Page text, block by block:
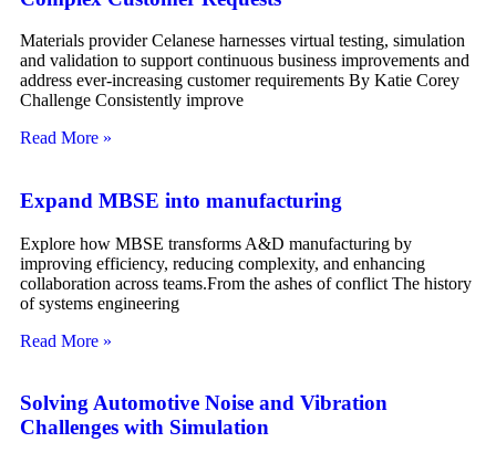
Materials provider Celanese harnesses virtual testing, simulation
and validation to support continuous business improvements and
address ever-increasing customer requirements By Katie Corey
Challenge Consistently improve
Read More »
Expand MBSE into manufacturing
Explore how MBSE transforms A&D manufacturing by
improving efficiency, reducing complexity, and enhancing
collaboration across teams.From the ashes of conflict The history
of systems engineering
Read More »
Solving Automotive Noise and Vibration
Challenges with Simulation